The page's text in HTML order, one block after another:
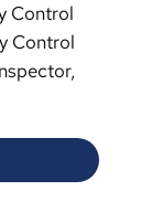
Control
Control